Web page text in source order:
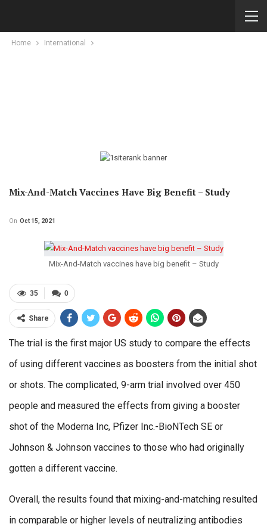
Home International
Mix-And-Match Vaccines Have Big Benefit – Study
On Oct 15, 2021
Mix-And-Match vaccines have big benefit – Study
0
35
Share
The trial is the first major US study to compare the effects
of using different vaccines as boosters from the initial shot
or shots. The complicated, 9-arm trial involved over 450
people and measured the effects from giving a booster
shot of the Moderna Inc, Pfizer Inc.-BioNTech SE or
Johnson & Johnson vaccines to those who had originally
gotten a different vaccine.
Overall, the results found that mixing-and-matching resulted
in comparable or higher levels of neutralizing antibodies